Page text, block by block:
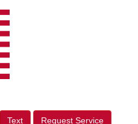
Text Request Service